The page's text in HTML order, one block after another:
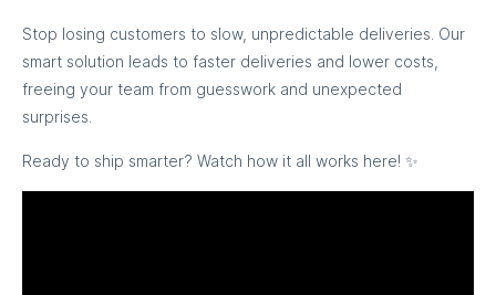
Stop losing customers to slow, unpredictable deliveries. Our
smart solution leads to faster deliveries and lower costs,
freeing your team from guesswork and unexpected
surprises.
Ready to ship smarter? Watch how it all works here! ✨